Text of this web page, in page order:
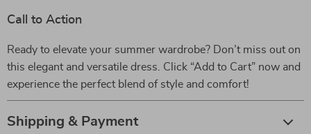
Call to Action
Ready to elevate your summer wardrobe? Don’t miss out on
this elegant and versatile dress. Click “Add to Cart” now and
experience the perfect blend of style and comfort!
Shipping & Payment